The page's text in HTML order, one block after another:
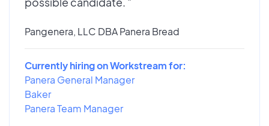
Pangenera, LLC DBA Panera Bread
Currently hiring on Workstream for:
Panera General Manager
Baker
Panera Team Manager